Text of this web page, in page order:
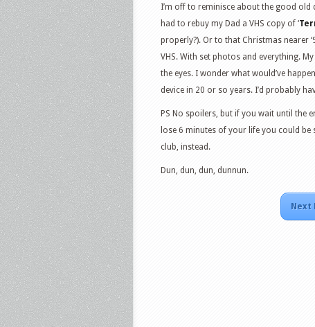
I’m off to reminisce about the good old
had to rebuy my Dad a VHS copy of ‘
properly?). Or to that Christmas nearer
VHS. With set photos and everything.
the eyes. I wonder what would’ve
device in 20 or so years. I’d probably
PS No spoilers, but if you wait until the
lose 6 minutes of your life you could be
club, instead.
Dun, dun, dun, dunnun.
Next